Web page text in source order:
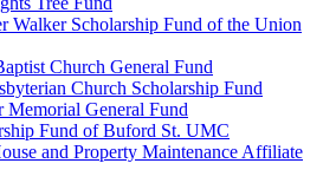
Walker Scholarship Fund of the Union
Church General Fund
Church Scholarship Fund
Memorial General Fund
Fund of Buford St. UMC
and Property Maintenance Affiliate